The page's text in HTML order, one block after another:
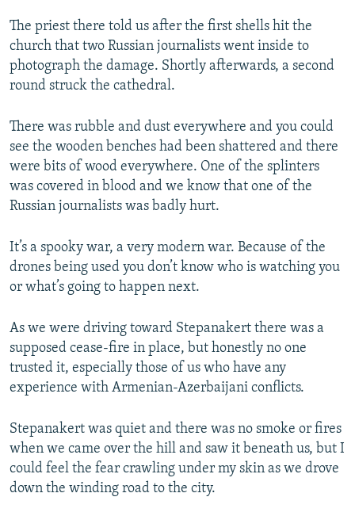
The priest there told us after the first shells hit the
church that two Russian journalists went inside to
photograph the damage. Shortly afterwards, a second
round struck the cathedral.
There was rubble and dust everywhere and you could
see the wooden benches had been shattered and there
were bits of wood everywhere. One of the splinters
was covered in blood and we know that one of the
Russian journalists was badly hurt.
It’s a spooky war, a very modern war. Because of the
drones being used you don’t know who is watching you
or what’s going to happen next.
As we were driving toward Stepanakert there was a
supposed cease-fire in place, but honestly no one
trusted it, especially those of us who have any
experience with Armenian-Azerbaijani conflicts.
Stepanakert was quiet and there was no smoke or fires
when we came over the hill and saw it beneath us, but I
could feel the fear crawling under my skin as we drove
down the winding road to the city.